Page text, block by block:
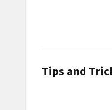
Tips and